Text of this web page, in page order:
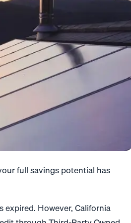
full savings potential has
expired. However, California